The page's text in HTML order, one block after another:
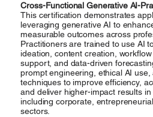
Cross-Functional Generative AI-
This certification demonstrates
leveraging generative AI to
measurable outcomes across
Practitioners are trained to use AI
ideation, content creation,
support, and data-driven
prompt engineering, ethical AI
techniques to improve efficiency,
and deliver higher-impact results
including corporate,
sectors.